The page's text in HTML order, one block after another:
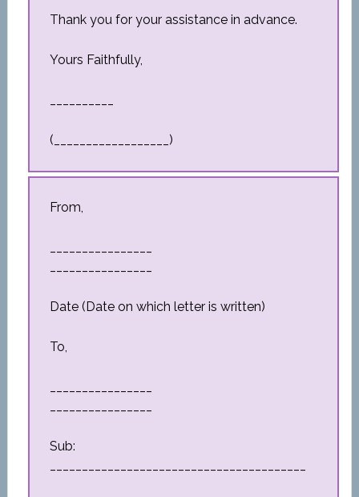
Thank you for your assistance in advance.
Yours Faithfully,
(__________________)
From,
Date (Date on which letter is written)
To,
Sub: